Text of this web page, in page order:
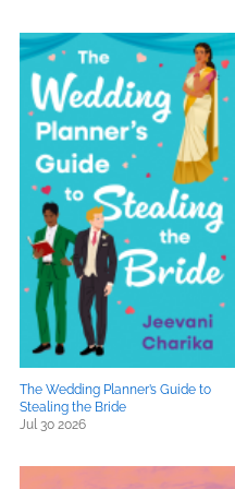
The Wedding Planner’s Guide to
Stealing the Bride
Jul 30 2026